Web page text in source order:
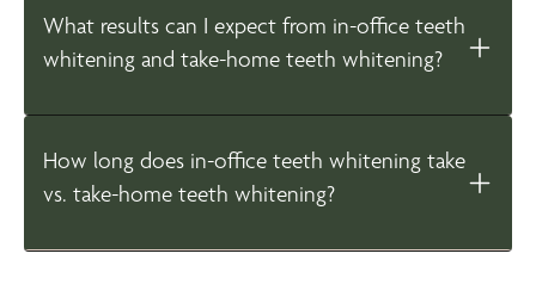
What results can I expect from in-office teeth
whitening and take-home teeth whitening?
How long does in-office teeth whitening take
vs. take-home teeth whitening?